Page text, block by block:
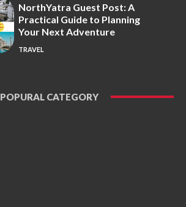
NorthYatra Guest Post: A
Practical Guide to Planning
Your Next Adventure
TRAVEL
POPURAL CATEGORY